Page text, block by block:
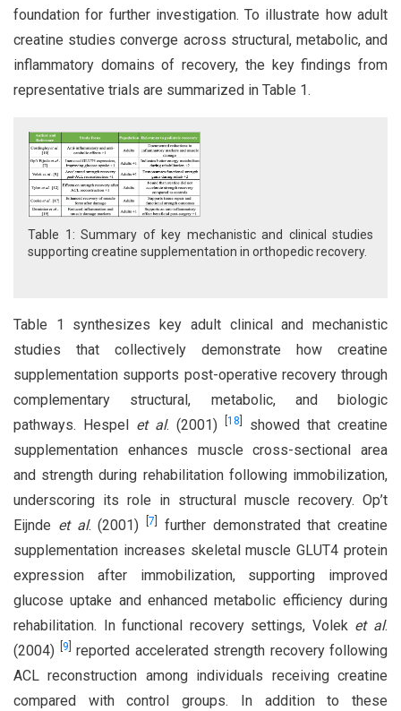
foundation for further investigation. To illustrate how adult
creatine studies converge across structural, metabolic, and
inflammatory domains of recovery, the key findings from
representative trials are summarized in Table 1.
Table 1: Summary of key mechanistic and clinical studies
supporting creatine supplementation in orthopedic recovery.
Table 1 synthesizes key adult clinical and mechanistic
studies that collectively demonstrate how creatine
supplementation supports post-operative recovery through
complementary structural, metabolic, and biologic
pathways. Hespel et al. (2001) 18
showed that creatine
supplementation enhances muscle cross-sectional area
and strength during rehabilitation following immobilization,
underscoring its role in structural muscle recovery. Op’t
Eijnde et al. (2001) 7
further demonstrated that creatine
supplementation increases skeletal muscle GLUT4 protein
expression after immobilization, supporting improved
glucose uptake and enhanced metabolic efficiency during
rehabilitation. In functional recovery settings, Volek et al.
(2004)
9
reported accelerated strength recovery following
ACL reconstruction among individuals receiving creatine
compared with control groups. In addition to these